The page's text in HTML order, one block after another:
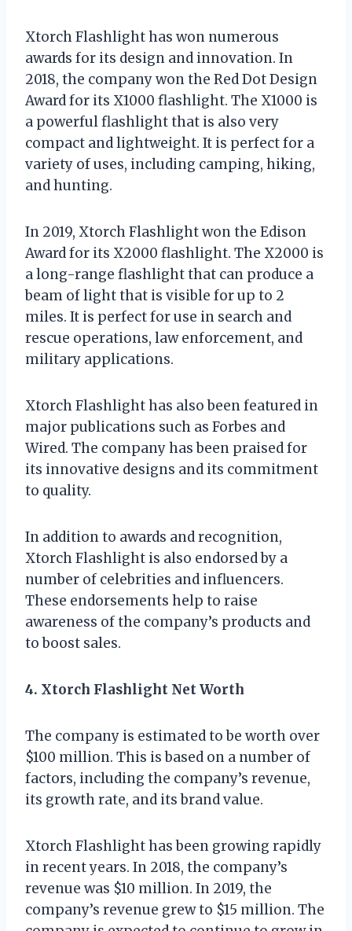
Xtorch Flashlight has won numerous
awards for its design and innovation. In
2018, the company won the Red Dot Design
Award for its X1000 flashlight. The X1000 is
a powerful flashlight that is also very
compact and lightweight. It is perfect for a
variety of uses, including camping, hiking,
and hunting.
In 2019, Xtorch Flashlight won the Edison
Award for its X2000 flashlight. The X2000 is
a long-range flashlight that can produce a
beam of light that is visible for up to 2
miles. It is perfect for use in search and
rescue operations, law enforcement, and
military applications.
Xtorch Flashlight has also been featured in
major publications such as Forbes and
Wired. The company has been praised for
its innovative designs and its commitment
to quality.
In addition to awards and recognition,
Xtorch Flashlight is also endorsed by a
number of celebrities and influencers.
These endorsements help to raise
awareness of the company’s products and
to boost sales.
4. Xtorch Flashlight Net Worth
The company is estimated to be worth over
$100 million. This is based on a number of
factors, including the company’s revenue,
its growth rate, and its brand value.
Xtorch Flashlight has been growing rapidly
in recent years. In 2018, the company’s
revenue was $10 million. In 2019, the
company’s revenue grew to $15 million. The